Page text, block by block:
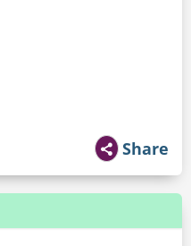
Share